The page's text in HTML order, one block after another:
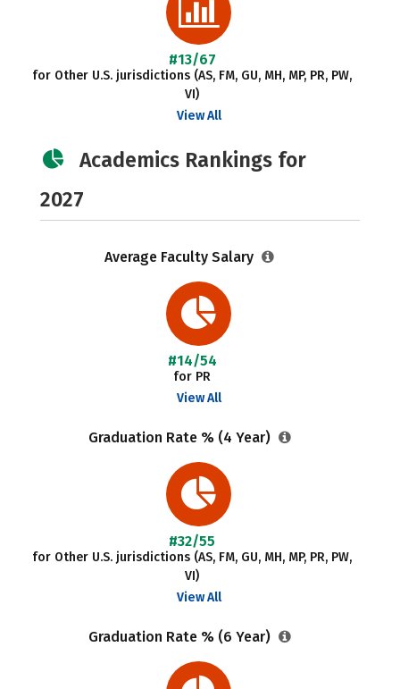
#13/67
for Other U.S. jurisdictions (AS, FM, GU, MH, MP, PR, PW,
VI)
View All
Academics Rankings for
2027
Average Faculty Salary
#14/54
for PR
View All
Graduation Rate % (4 Year)
#32/55
for Other U.S. jurisdictions (AS, FM, GU, MH, MP, PR, PW,
VI)
View All
Graduation Rate % (6 Year)